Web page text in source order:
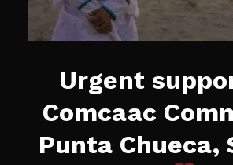
Urgent
Comcaac
Punta Chueca,